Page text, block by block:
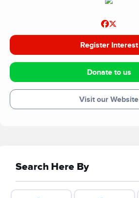
Register Interest
Donate to us
Visit our Website
Search Here By